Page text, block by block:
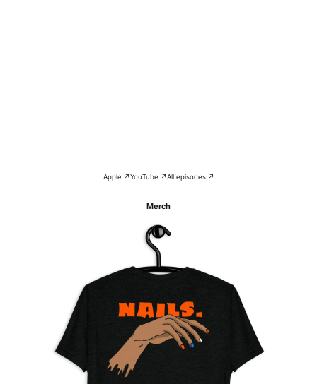
Apple ↗YouTube ↗All episodes ↗
Merch